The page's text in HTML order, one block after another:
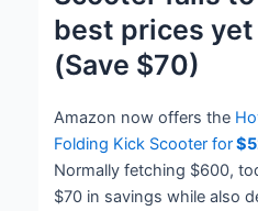
best prices
(Save $70)
Amazon now offers the
Folding Kick Scooter for
Normally fetching $600,
$70 in savings while also